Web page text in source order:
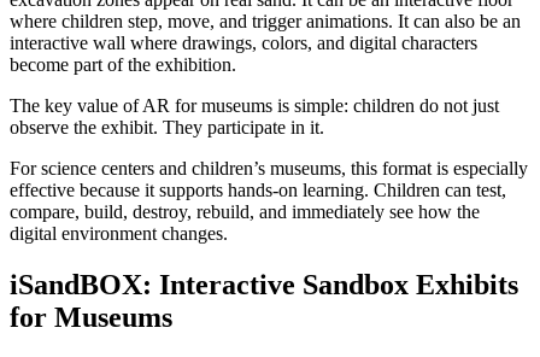
where children step, move, and trigger animations. It can also be an
interactive wall where drawings, colors, and digital characters
become part of the exhibition.
The key value of AR for museums is simple: children do not just
observe the exhibit. They participate in it.
For science centers and children’s museums, this format is especially
effective because it supports hands-on learning. Children can test,
compare, build, destroy, rebuild, and immediately see how the
digital environment changes.
iSandBOX: Interactive Sandbox Exhibits
for Museums